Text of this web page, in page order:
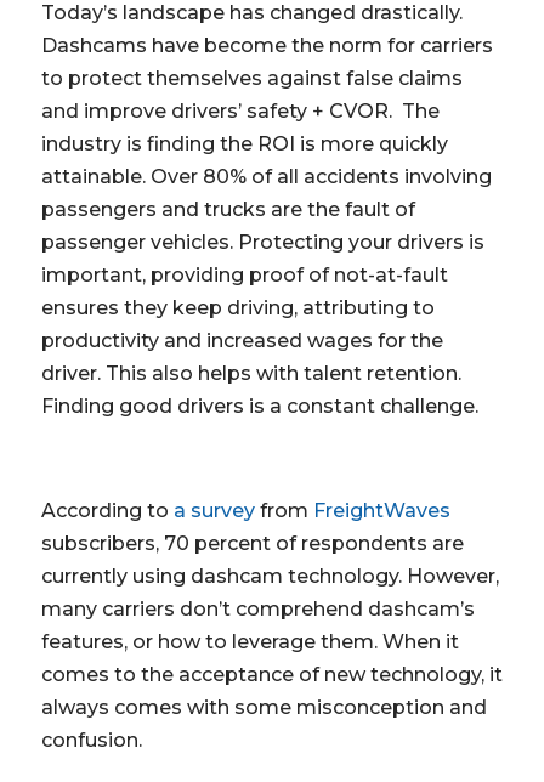
Today’s landscape has changed drastically.
Dashcams have become the norm for carriers
to protect themselves against false claims
and improve drivers’ safety + CVOR. The
industry is finding the ROI is more quickly
attainable. Over 80% of all accidents involving
passengers and trucks are the fault of
passenger vehicles. Protecting your drivers is
important, providing proof of not-at-fault
ensures they keep driving, attributing to
productivity and increased wages for the
driver. This also helps with talent retention.
Finding good drivers is a constant challenge.
According to a surveyfrom FreightWaves
subscribers, 70 percent of respondents are
currently using dashcam technology. However,
many carriers don’t comprehend dashcam’s
features, or how to leverage them. When it
comes to the acceptance of new technology, it
always comes with some misconception and
confusion.